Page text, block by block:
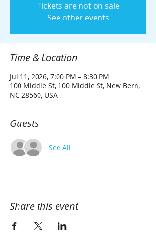
Tickets are not on sale
See other events
Time & Location
Jul 11, 2026, 7:00 PM – 8:30 PM
100 Middle St, 100 Middle St, New Bern,
NC 28560, USA
Guests
See All
Share this event